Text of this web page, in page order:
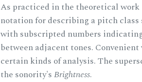
As practiced in the theoretical work
notation for describing a pitch class
with subscripted numbers
between adjacent tones.
certain kinds of analysis. The
the sonority'sBrightness.